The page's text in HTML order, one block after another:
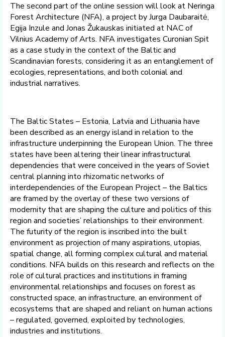
The second part of the online session will look at Neringa
Forest Architecture (NFA), a project by Jurga Daubaraitė,
Egija Inzule and Jonas Žukauskas initiated at NAC of
Vilnius Academy of Arts. NFA investigates Curonian Spit
as a case study in the context of the Baltic and
Scandinavian forests, considering it as an entanglement of
ecologies, representations, and both colonial and
industrial narratives.
The Baltic States – Estonia, Latvia and Lithuania have
been described as an energy island in relation to the
infrastructure underpinning the European Union. The three
states have been altering their linear infrastructural
dependencies that were conceived in the years of Soviet
central planning into rhizomatic networks of
interdependencies of the European Project – the Baltics
are framed by the overlay of these two versions of
modernity that are shaping the culture and politics of this
region and societies’ relationships to their environment.
The futurity of the region is inscribed into the built
environment as projection of many aspirations, utopias,
spatial change, all forming complex cultural and material
conditions. NFA builds on this research and reflects on the
role of cultural practices and institutions in framing
environmental relationships and focuses on forest as
constructed space, an infrastructure, an environment of
ecosystems that are shaped and reliant on human actions
– regulated, governed, exploited by technologies,
industries and institutions.